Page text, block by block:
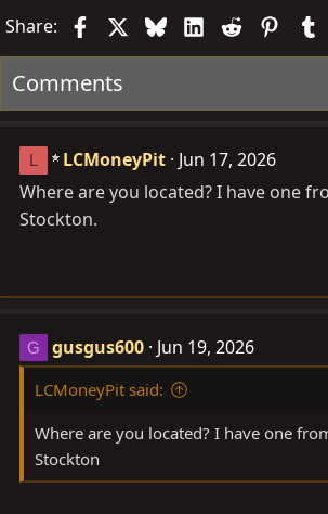
Share: FacebookBlueskyLinkedIn
Reddit
Comments
L LCMoneyPit
Jun 17, 2026
Where are you located? I have one
Stockton.
G gusgus600 Jun 19, 2026
LCMoneyPit said:
Where are you located? I have one
Stockton